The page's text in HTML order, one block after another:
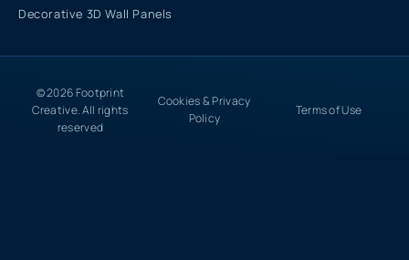
Decorative 3D Wall Panels
© 2026 Footprint
Creative. All rights
reserved
Cookies & Privacy
Policy
Terms of Use